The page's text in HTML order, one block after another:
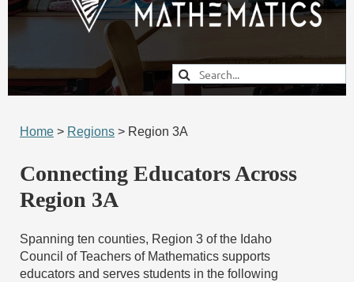
Home > Regions > Region 3A
Connecting Educators Across
Region 3A
Spanning ten counties, Region 3 of the Idaho
Council of Teachers of Mathematics supports
educators and serves students in the following